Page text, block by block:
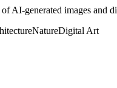
AI-generated images and
NatureDigital Art